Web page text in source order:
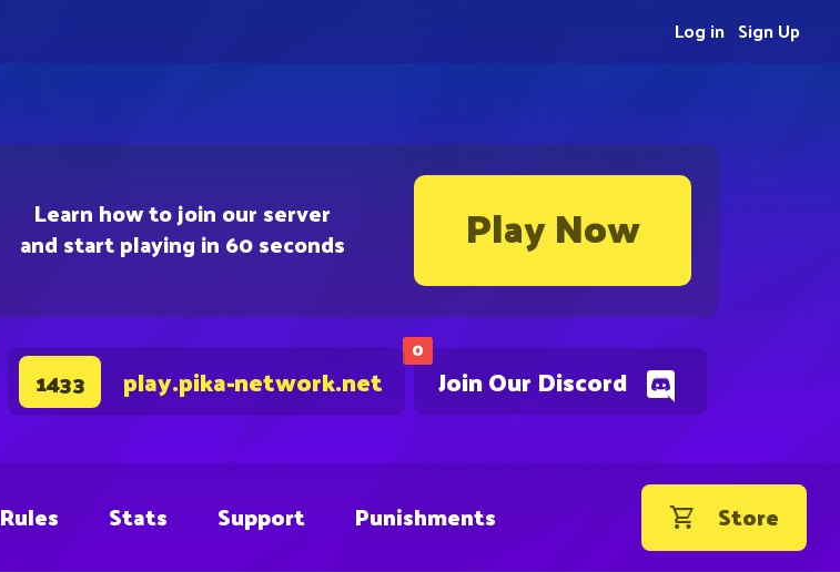
Learn how to join our server
and start playing in 60 seconds Play Now
0
Join Our Discord
1433 play.pika-network.net
Sign Up
Log in
Rules Stats Support Punishments Store